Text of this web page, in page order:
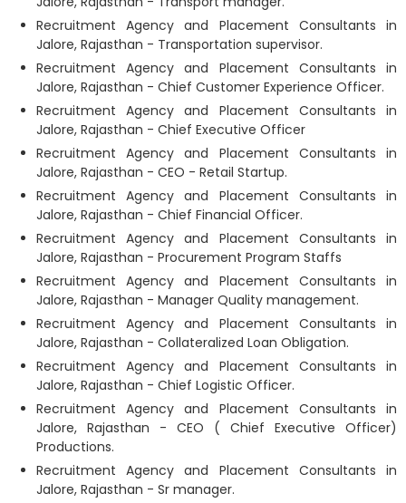
Recruitment Agency and Placement Consultants in
Jalore, Rajasthan - Transportation supervisor.
Recruitment Agency and Placement Consultants in
Jalore, Rajasthan - Chief Customer Experience Officer.
Recruitment Agency and Placement Consultants in
Jalore, Rajasthan - Chief Executive Officer
Recruitment Agency and Placement Consultants in
Jalore, Rajasthan - CEO - Retail Startup.
Recruitment Agency and Placement Consultants in
Jalore, Rajasthan - Chief Financial Officer.
Recruitment Agency and Placement Consultants in
Jalore, Rajasthan - Procurement Program Staffs
Recruitment Agency and Placement Consultants in
Jalore, Rajasthan - Manager Quality management.
Recruitment Agency and Placement Consultants in
Jalore, Rajasthan - Collateralized Loan Obligation.
Recruitment Agency and Placement Consultants in
Jalore, Rajasthan - Chief Logistic Officer.
Recruitment Agency and Placement Consultants in
Jalore, Rajasthan - CEO ( Chief Executive Officer)
Productions.
Recruitment Agency and Placement Consultants in
Jalore, Rajasthan - Sr manager.